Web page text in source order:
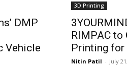
DMP
Vehicle
3D Printing
RIMPAC
Printing for
Nitin Patil - July